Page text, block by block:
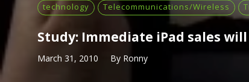
technology
Telecommunications/Wireless
Study: Immediate iPad sales
March 31, 2010 By Ronny